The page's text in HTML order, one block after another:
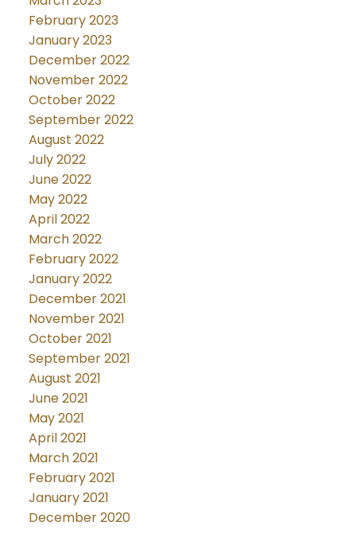
February 2023
January 2023
December 2022
November 2022
October 2022
September 2022
August 2022
July 2022
June 2022
May 2022
April 2022
March 2022
February 2022
January 2022
December 2021
November 2021
October 2021
September 2021
August 2021
June 2021
May 2021
April 2021
March 2021
February 2021
January 2021
December 2020